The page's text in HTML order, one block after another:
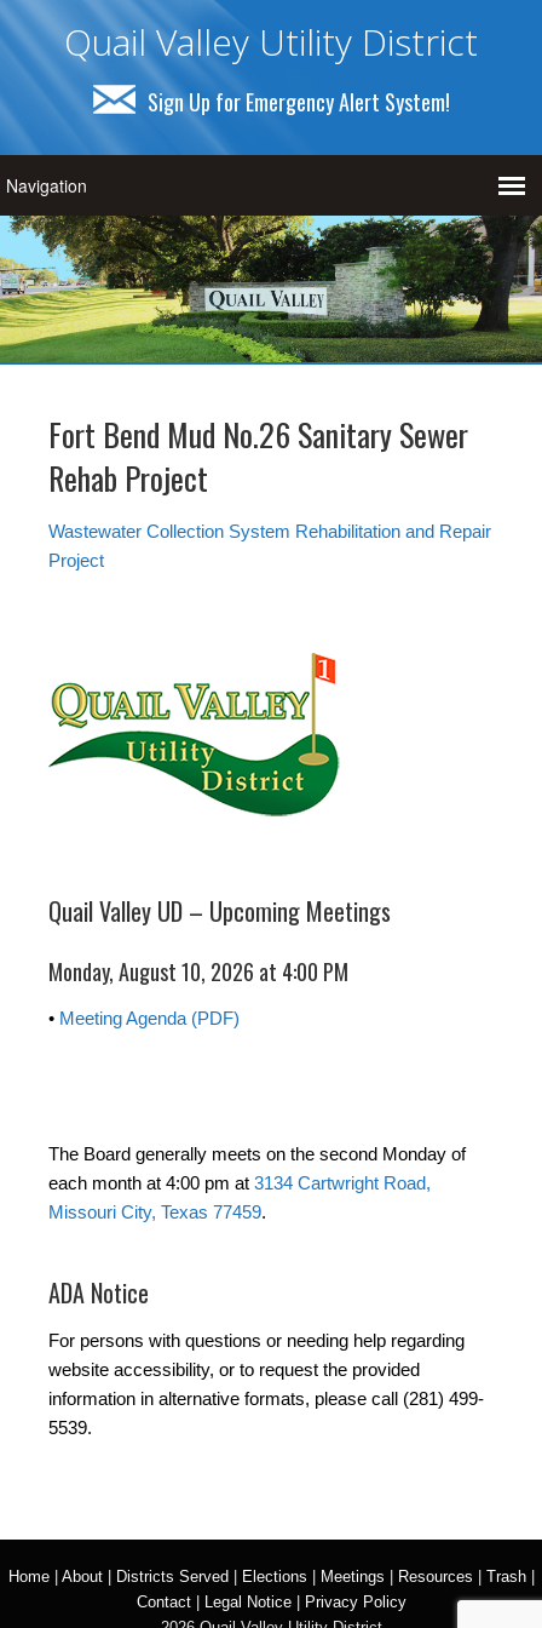
Quail Valley Utility District
Sign Up for Emergency Alert System!
Fort Bend Mud No.26 Sanitary Sewer
Rehab Project
Wastewater Collection System Rehabilitation and Repair
Project
Quail Valley UD – Upcoming Meetings
Monday, August 10, 2026 at 4:00 PM
• Meeting Agenda (PDF)
The Board generally meets on the second Monday of
each month at 4:00 pm at 3134 Cartwright Road,
Missouri City, Texas 77459.
ADA Notice
For persons with questions or needing help regarding
website accessibility, or to request the provided
information in alternative formats, please call (281) 499-
5539.
Home| About| Districts Served Elections Meetings Resources Trash|
Contact| Legal Notice|
Privacy Policy